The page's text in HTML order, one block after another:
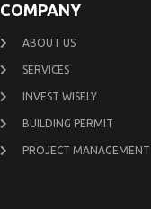
COMPANY
ABOUT US
SERVICES
INVEST WISELY
BUILDING PERMIT
PROJECT MANAGEMENT